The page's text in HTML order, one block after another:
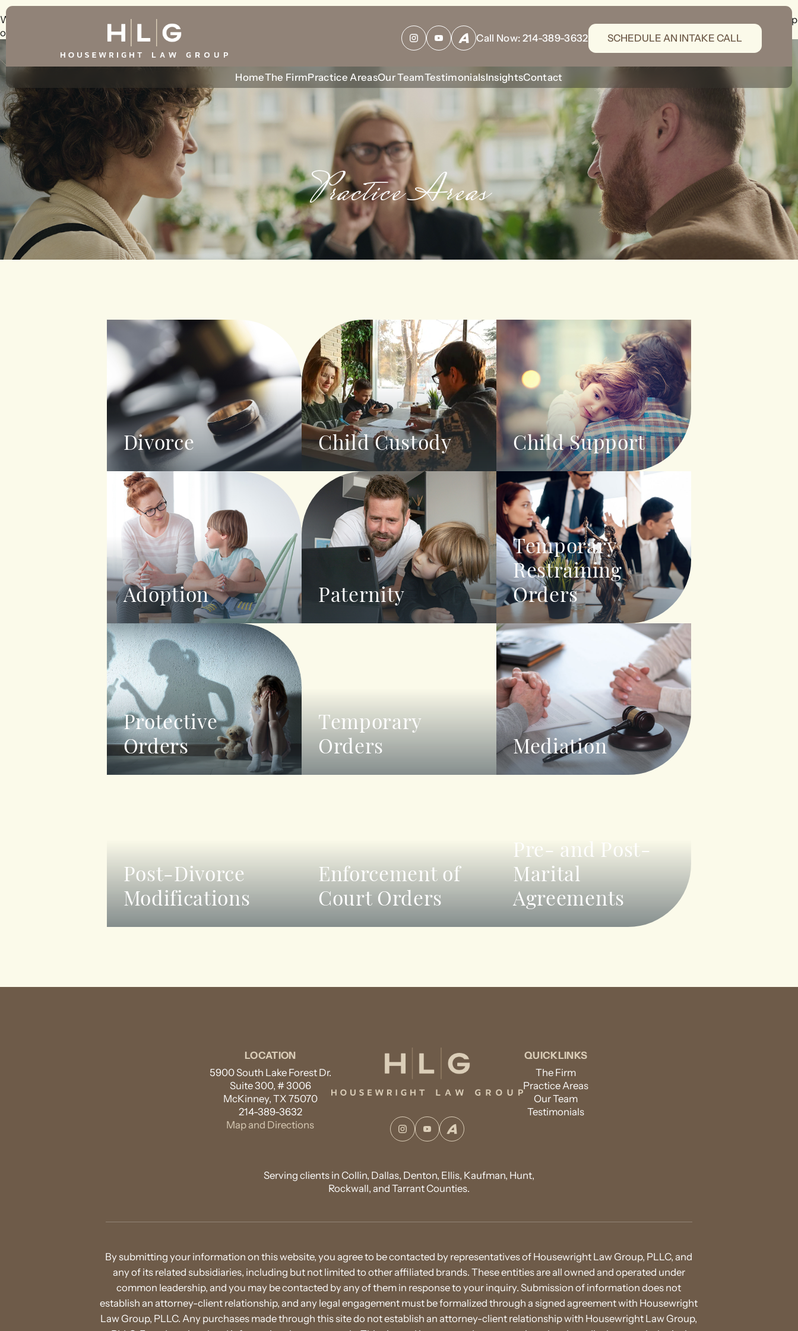
Warning : foreach() argument must be of type array|object, bool given in
/home/housewrt/public_html/wp-content/plugins/wordpress-seo/src/generators/schema-generator.php
on line
Instagram
YouTube
AvvoCall Now:214-389-3632 SCHEDULE AN INTAKE CALL
HomeThe FirmPractice AreasOur TeamTestimonialsInsightsContact
Practice Areas
Divorce Child Custody Child Support
Adoption Paternity
Temporary
Restraining
Orders
Protective
Orders
Temporary
Orders
Mediation
Post-Divorce
Modifications
Enforcement of
Court Orders
Pre- and Post-
Marital
Agreements
Instagram
YouTube
Avvo
LOCATION
5900 South Lake Forest Dr.
Suite 300, # 3006
McKinney, TX 75070
214-389-3632
Map and Directions
QUICKLINKS
The Firm
Practice Areas
Our Team
Testimonials
Serving clients in Collin, Dallas, Denton, Ellis, Kaufman, Hunt,
Rockwall, and Tarrant Counties.
By submitting your information on this website, you agree to be contacted by representatives of Housewright Law Group, PLLC, and
any of its related subsidiaries, including but not limited to other affiliated brands. These entities are all owned and operated under
common leadership, and you may be contacted by any of them in response to your inquiry. Submission of information does not
establish an attorney-client relationship, and any legal engagement must be formalized through a signed agreement with Housewright
Law Group, PLLC. Any purchases made through this site do not establish an attorney-client relationship with Housewright Law Group,